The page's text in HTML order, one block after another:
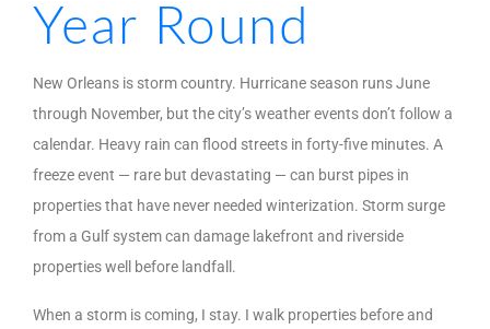
Year Round
New Orleans is storm country. Hurricane season runs June
through November, but the city’s weather events don’t follow a
calendar. Heavy rain can flood streets in forty-five minutes. A
freeze event — rare but devastating — can burst pipes in
properties that have never needed winterization. Storm surge
from a Gulf system can damage lakefront and riverside
properties well before landfall.
When a storm is coming, I stay. I walk properties before and